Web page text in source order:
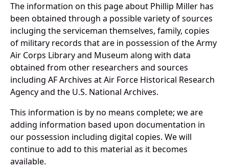
The information on this page about Phillip Miller has
been obtained through a possible variety of sources
incluging the serviceman themselves, family, copies
of military records that are in possession of the Army
Air Corps Library and Museum along with data
obtained from other researchers and sources
including AF Archives at Air Force Historical Research
Agency and the U.S. National Archives.
This information is by no means complete; we are
adding information based upon documentation in
our possession including digital copies. We will
continue to add to this material as it becomes
available.